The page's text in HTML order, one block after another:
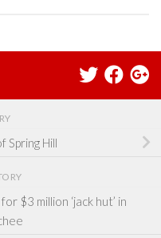
Spring Hill
$3 million ‘jack hut’ in